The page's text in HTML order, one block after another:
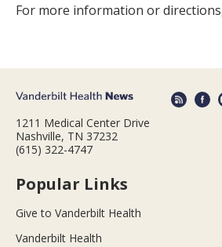
For more information or
1211 Medical Center Drive
Nashville, TN 37232
(615) 322-4747
Popular Links
Give to Vanderbilt Health
Vanderbilt Health